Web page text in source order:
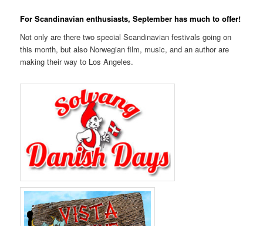
For Scandinavian enthusiasts, September has much to offer!
Not only are there two special Scandinavian festivals going on
this month, but also Norwegian film, music, and an author are
making their way to Los Angeles.